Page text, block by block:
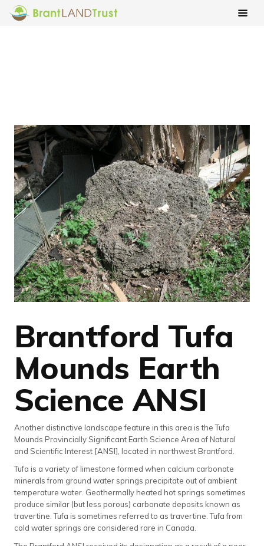
Brantford Tufa
Mounds Earth
Science ANSI
Another distinctive landscape feature in this area is the Tufa
Mounds Provincially Significant Earth Science Area of Natural
and Scientific Interest [ANSI], located in northwest Brantford.
Tufa is a variety of limestone formed when calcium carbonate
minerals from ground water springs precipitate out of ambient
temperature water. Geothermally heated hot springs sometimes
produce similar (but less porous) carbonate deposits known as
travertine. Tufa is sometimes referred to as travertine. Tufa from
cold water springs are considered rare in Canada.